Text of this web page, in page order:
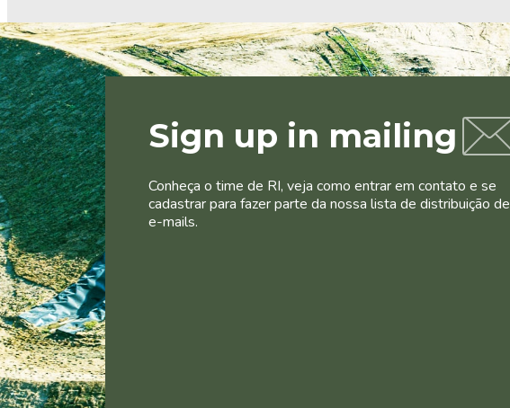
Sign up in mailing
Conheça o time de RI, veja como entrar em contato e se
cadastrar para fazer parte da nossa lista de distribuição de
e-mails.